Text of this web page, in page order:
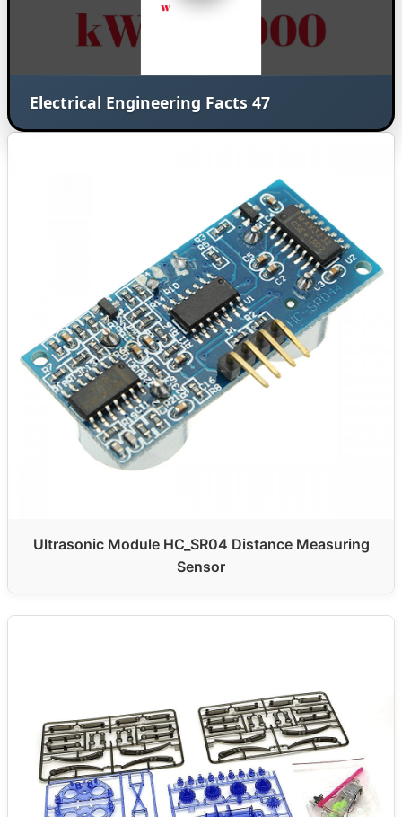
Electrical Engineering Facts 47
Ultrasonic Module HC_SR04 Distance Measuring
Sensor